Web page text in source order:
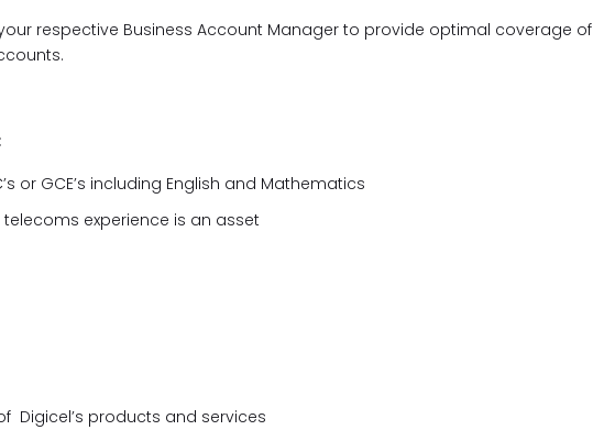
respective Business Account Manager to provide optimal coverage of
or GCE’s including English and Mathematics
experience is an asset
Digicel’s products and services